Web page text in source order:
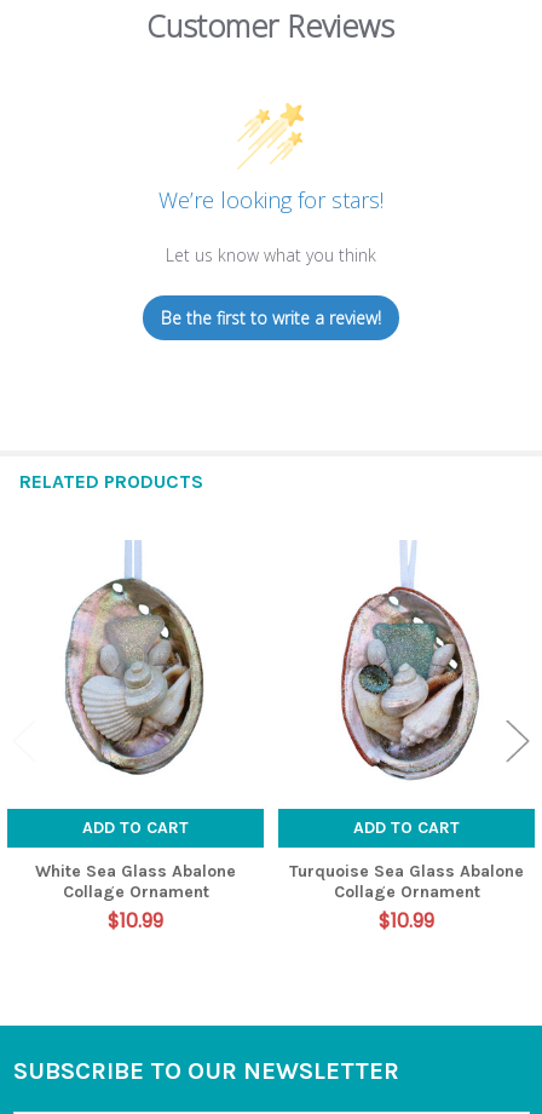
Customer Reviews
We’re looking for stars!
Let us know what you think
Be the first to write a review!
RELATED PRODUCTS
Related
Products
ADD TO CART
White Sea Glass Abalone
Collage Ornament
$10.99
ADD TO CART
Turquoise Sea Glass Abalone
Collage Ornament
$10.99
Footer
SUBSCRIBE TO OUR NEWSLETTER